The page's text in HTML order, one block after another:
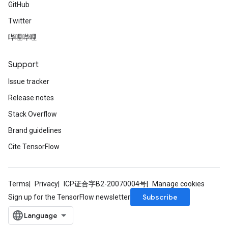
GitHub
Twitter
哔哩哔哩
Support
Issue tracker
Release notes
Stack Overflow
Brand guidelines
Cite TensorFlow
Terms Privacy ICP证合字B2-20070004号
Manage cookies
Sign up for the TensorFlow newsletter
Subscribe